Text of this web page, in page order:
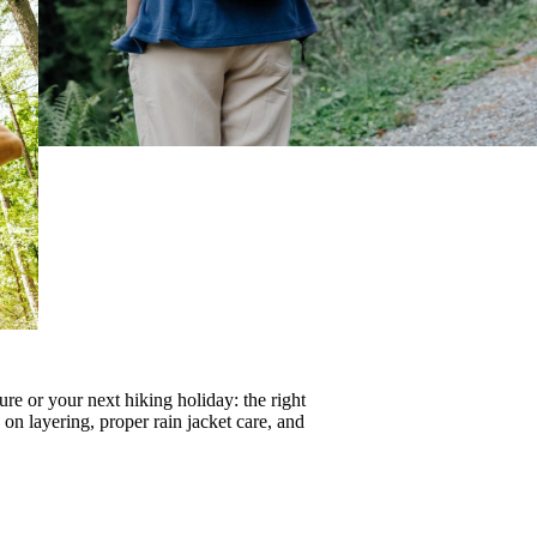
or your next hiking holiday: the right
on layering, properrain jacket care, and